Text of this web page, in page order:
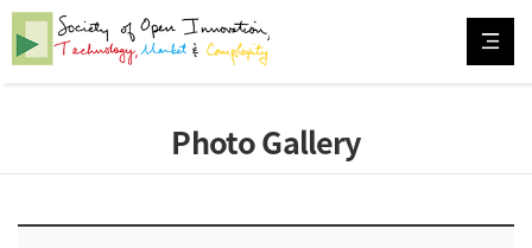
Photo Gallery